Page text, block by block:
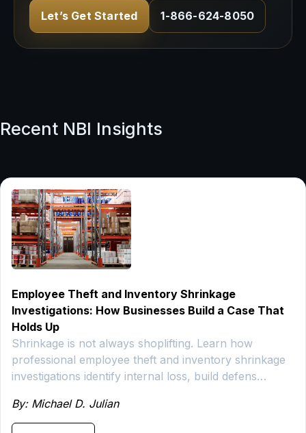
Let’s Get Started
1-866-624-8050
Recent NBI Insights
Employee Theft and Inventory Shrinkage
Investigations: How Businesses Build a Case That
Holds Up
Shrinkage is not always shoplifting. Learn how
professional employee theft and inventory shrinkage
investigations identify internal loss, build defens…
By: Michael D. Julian